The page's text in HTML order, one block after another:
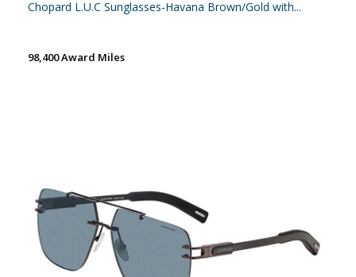
Chopard L.U.C Sunglasses-Havana Brown/Gold with...
98,400 Award Miles